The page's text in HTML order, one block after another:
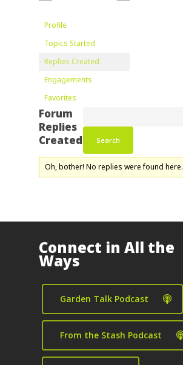
Profile
Topics Started
Replies Created
Engagements
Favorites
Forum
Replies
Created
Oh, bother! No replies were found here.
Connect in All the
Ways
Garden Talk Podcast
From the Stash Podcast